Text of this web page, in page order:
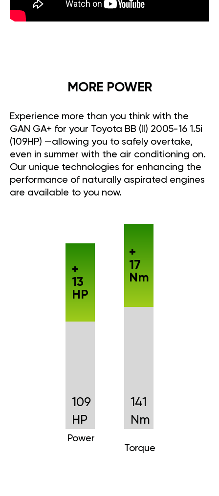
MORE POWER
Experience more than you think with the
GAN GA+ for your Toyota BB (II) 2005-16 1.5i
(109HP) —allowing you to safely overtake,
even in summer with the air conditioning on.
Our unique technologies for enhancing the
performance of naturally aspirated engines
are available to you now.
109
HP
Power
+
13
HP
141
Nm
Torque
+
17
Nm